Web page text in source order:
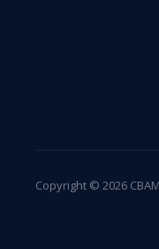
Copyright © 2026